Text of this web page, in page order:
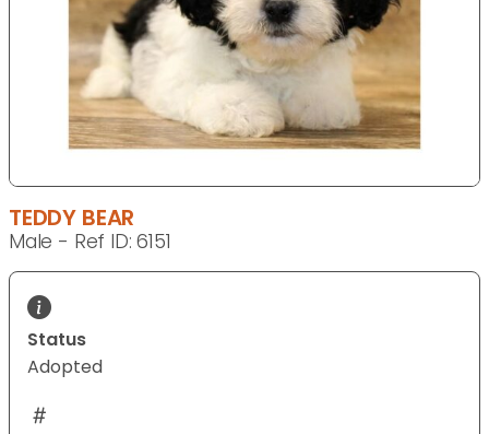
TEDDY BEAR
Male - Ref ID: 6151
Status
Adopted